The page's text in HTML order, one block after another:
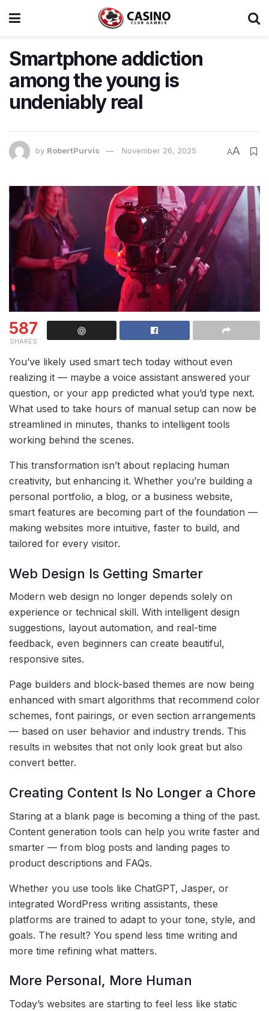
Smartphone addiction
among the young is
undeniably real
by RobertPurvis November 26, 2025 AA
587
SHARES
You’ve likely used smart tech today without even
realizing it — maybe a voice assistant answered your
question, or your app predicted what you’d type next.
What used to take hours of manual setup can now be
streamlined in minutes, thanks to intelligent tools
working behind the scenes.
This transformation isn’t about replacing human
creativity, but enhancing it. Whether you’re building a
personal portfolio, a blog, or a business website,
smart features are becoming part of the foundation —
making websites more intuitive, faster to build, and
tailored for every visitor.
Web Design Is Getting Smarter
Modern web design no longer depends solely on
experience or technical skill. With intelligent design
suggestions, layout automation, and real-time
feedback, even beginners can create beautiful,
responsive sites.
Page builders and block-based themes are now being
enhanced with smart algorithms that recommend color
schemes, font pairings, or even section arrangements
— based on user behavior and industry trends. This
results in websites that not only look great but also
convert better.
Creating Content Is No Longer a Chore
Staring at a blank page is becoming a thing of the past.
Content generation tools can help you write faster and
smarter — from blog posts and landing pages to
product descriptions and FAQs.
Whether you use tools like ChatGPT, Jasper, or
integrated WordPress writing assistants, these
platforms are trained to adapt to your tone, style, and
goals. The result? You spend less time writing and
more time refining what matters.
More Personal, More Human
Today’s websites are starting to feel less like static